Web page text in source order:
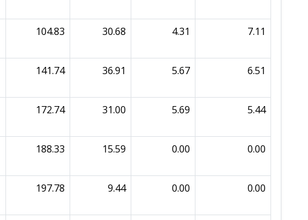
104.83 30.68 4.31 7.11
141.74 36.91 5.67 6.51
172.74 31.00 5.69 5.44
188.33 15.59 0.00 0.00
197.78 9.44 0.00 0.00